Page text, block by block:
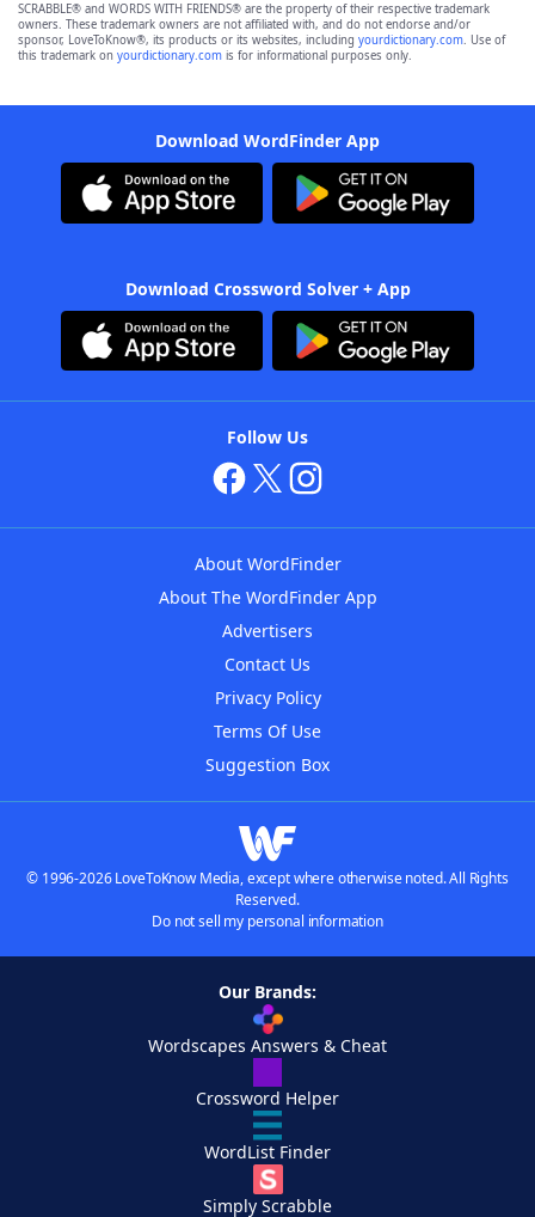
SCRABBLE® and WORDS WITH FRIENDS® are the property of their respective trademark
owners. These trademark owners are not affiliated with, and do not endorse and/or
sponsor, LoveToKnow®, its products or its websites, including yourdictionary.com. Use of
this trademark on yourdictionary.com is for informational purposes only.
Download WordFinder App
Download Crossword Solver + App
Follow Us
About WordFinder
About The WordFinder App
Advertisers
Contact Us
Privacy Policy
Terms Of Use
Suggestion Box
© 1996-2026 LoveToKnow Media, except where otherwise noted. All Rights
Reserved.
Do not sell my personal information
Our Brands:
Wordscapes Answers & Cheat
Crossword Helper
WordList Finder
Simply Scrabble